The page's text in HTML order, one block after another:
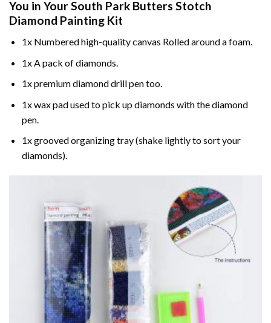
You in YourSouth Park Butters Stotch
Diamond Painting Kit
1x Numbered high-quality canvas Rolled around a foam.
1x A pack of diamonds.
1x premium diamond drill pen too.
1x wax pad used to pick up diamonds with the diamond
pen.
1x grooved organizing tray (shake lightly to sort your
diamonds).